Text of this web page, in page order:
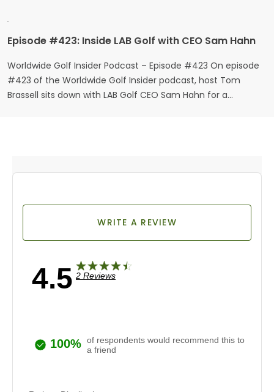
Episode #423: Inside LAB Golf with CEO Sam Hahn
Worldwide Golf Insider Podcast – Episode #423 On episode
#423 of the Worldwide Golf Insider podcast, host Tom
Brassell sits down with LAB Golf CEO Sam Hahn for a
4.5 2 Reviews
WRITE A REVIEW
100% of respondents would recommend this to
a friend